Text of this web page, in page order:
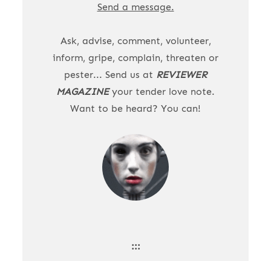
Send a message.
Ask, advise, comment, volunteer,
inform, gripe, complain, threaten or
pester... Send us at REVIEWER
MAGAZINEyour tender love note.
Want to be heard? You can!
:::